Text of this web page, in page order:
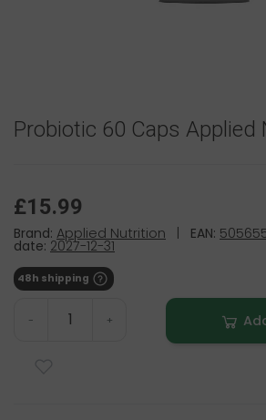
Probiotic 60 Caps Applied
£15.99
Brand: Applied Nutrition EAN:
date: 2027-12-31
48h shipping
- +